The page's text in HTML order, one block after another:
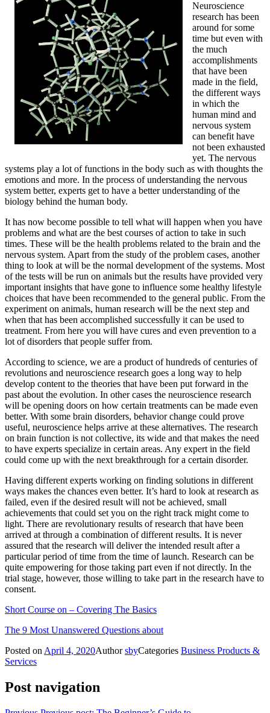
Neuroscience
research has been
around for some
time but even with
the much
accomplishments
that have been
made in the field,
the different ways
in which the
human mind and
nervous system
can benefit have
not been exhausted
yet. The nervous
systems play a lot of functions in the body such as with thoughts the
emotions and more. In the process of understanding the nervous
system better, experts get to have a better understanding of the
biology behind the human body.
It has now become possible to tell what will happen when you have
problems and what are the best courses of action to take in such
times. These will be the health problems related to the brain and the
nervous system. Apart from the study of the problem cases, another
thing to look at will be the normal development of the systems. Most
of the tests will be run on animals but the results have provided very
important insights that have gone to influence some healthy lifestyle
choices that have been recommended to the general public. From the
experiment on animals, human research will be the next step and
when that has been accomplished successfully it can be used to
treatment. From here you will have cures and even prevention to a
lot of disorders that people suffer from.
According to science, we are a product of hundreds of centuries of
revolutions and neuroscience research goes a long way to help
develop content to the theories that have been put forward in the
past about the evolution. In other cases the neuroscience research
will be opening doors on how certain treatments can be made even
better. With some brain disorders, behavior change could prove
useful, neuroscience helps arrive at these alternatives. The research
on brain function is not collective, its wide and that makes the need
to have experts specialize in certain areas. Any expert in the field
could come up with the next breakthrough for a certain disorder.
Having different experts working on finding solutions in different
ways makes the chances even better. It’s hard to look at research as
failed, even if the desired result will not be achieved, small
achievements that could set you on the right track might come to
light. There are revolutionary results of research that have been
arrived at through a combination of different results. It is never
assured that the research will deliver the intended result after a
particular period of time from the time of launch. Research can be
quite empowering for those taking part even if not directly. In the
trial stage, however, those willing to take part in the research have to
consent.
Short Course on – Covering The Basics
The 9 Most Unanswered Questions about
Posted on April 4, 2020AuthorsbyCategories Business Products &
Services
Post navigation